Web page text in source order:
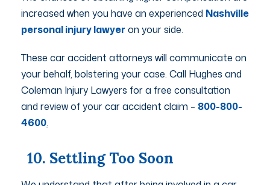
increased when you have an experienced Nashville
personal injury lawyer on your side.
These car accident attorneys will communicate on
your behalf, bolstering your case. Call Hughes and
Coleman Injury Lawyers for a free consultation
and review of your car accident claim – 800-800-
4600.
10. Settling Too Soon